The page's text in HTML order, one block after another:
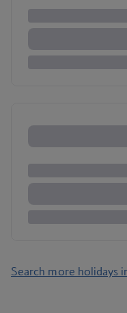
Search more holidays